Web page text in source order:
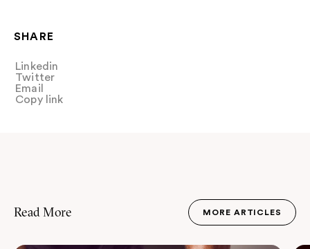
SHARE
Linkedin
Share
Twitter
Tweet
Email
Share
Copy link
Copy link
Read More JOURNAL
MORE ARTICLES